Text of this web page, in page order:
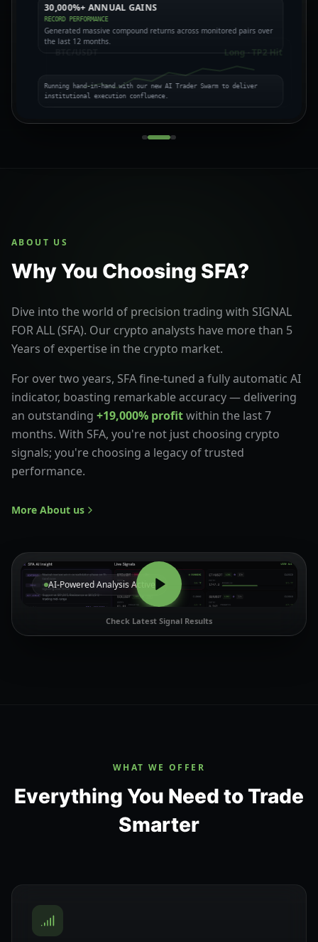
BTC/USDT Long · TP2 Hit
30,000%+ ANNUAL GAINS
RECORD PERFORMANCE
Generated massive compound returns across monitored pairs over
the last 12 months.
Running hand-in-hand with our new AI Trader Swarm to deliver
institutional execution confluence.
CROWD PSYCHOLOGY
FUNDING & LIQUIDATION
ABOUT US
Why You Choosing SFA?
Dive into the world of precision trading with SIGNAL
FOR ALL (SFA). Our crypto analysts have more than 5
Years of expertise in the crypto market.
For over two years, SFA fine-tuned a fully automatic AI
indicator, boasting remarkable accuracy — delivering
an outstanding +19,000% profitwithin the last 7
months. With SFA, you're not just choosing crypto
signals; you're choosing a legacy of trusted
performance.
More About us
AI-Powered Analysis Active
Check Latest Signal Results
WHAT WE OFFER
Everything You Need to Trade
Smarter